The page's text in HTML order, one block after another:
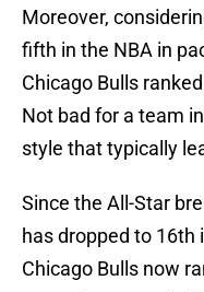
Moreover,
fifth in the NBA in
Chicago Bulls
Not bad for a team
style that typically
Since the All-Star
has dropped to 16th
Chicago Bulls now